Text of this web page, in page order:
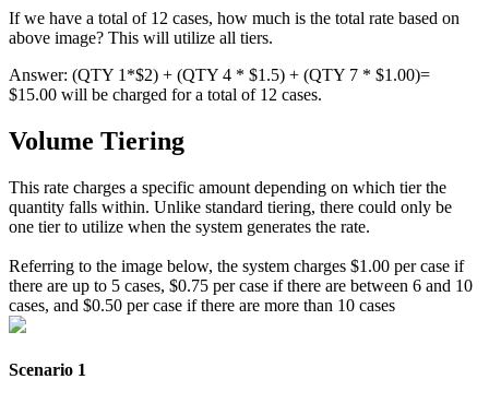
If we have a total of 12 cases, how much is the total rate based on
above image? This will utilize all tiers.
Answer: (QTY 1 *$2) + (QTY 4 * $1 .5) + (QTY 7 * $1 .00)=
$15.00 will be charged for a total of 12 cases.
Volume Tiering
This rate charges a specific amount depending on which tier the
quantity falls within. Unlike standard tiering, there could only be
one tier to utilize when the system generates the rate.
Referring to the image below, the system charges $1 .00 per case if
there are up to 5 cases, $0.75 per case if there are between 6 and 10
cases, and $0.50 per case if there are more than 10 cases
Scenario 1